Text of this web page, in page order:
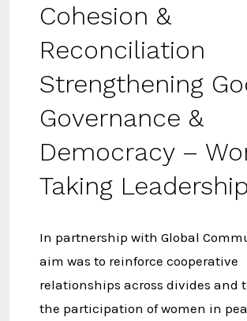
Cohesion &
Reconciliation
Strengthening
Governance &
Democracy –
Taking Leadership
In partnership with Global
aim was to reinforce cooperative
relationships across divides and
the participation of women in